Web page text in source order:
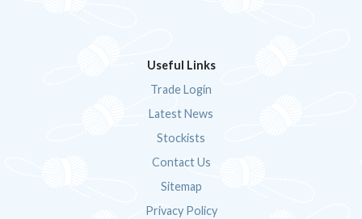
Useful Links
Trade Login
Latest News
Stockists
Contact Us
Sitemap
Privacy Policy